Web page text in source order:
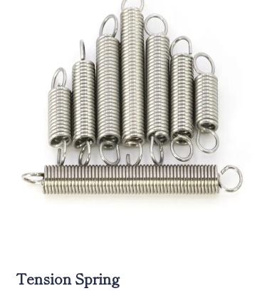
Tension Spring